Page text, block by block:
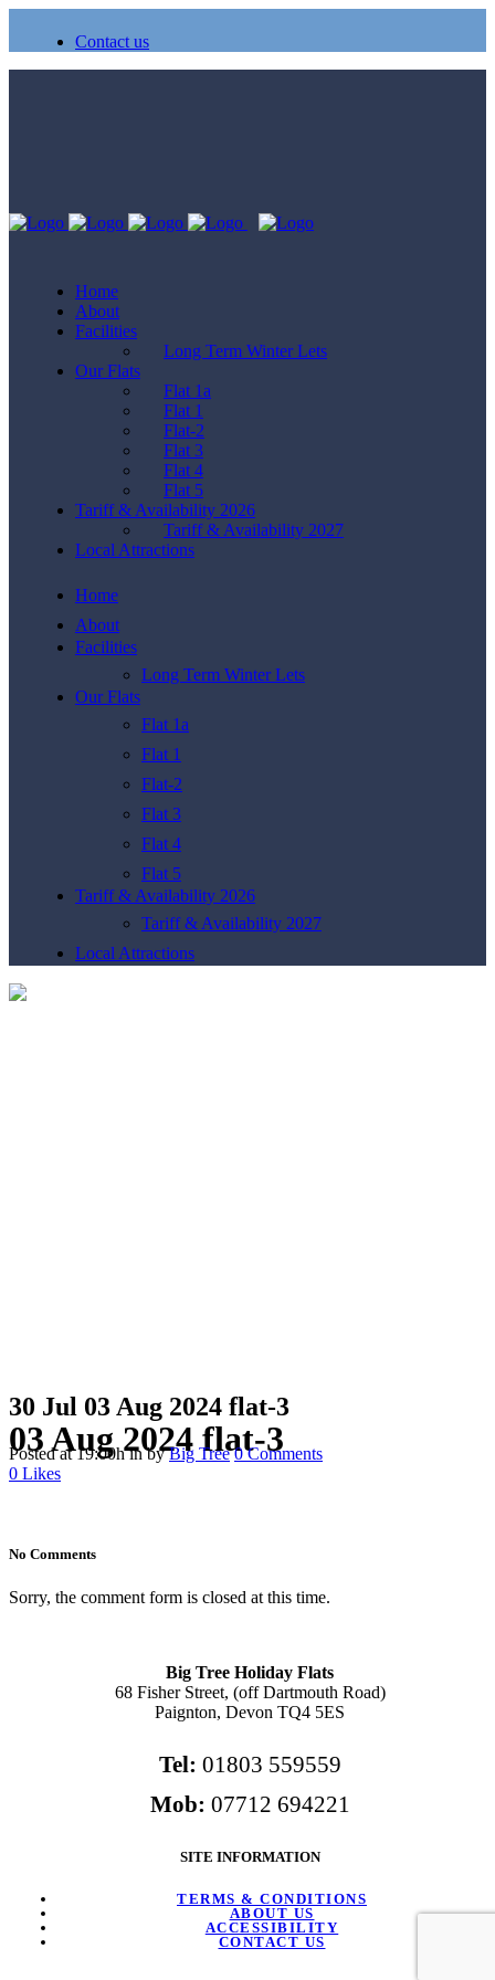
Contact us
Home
About
Facilities
Long Term Winter Lets
Our Flats
Flat 1a
Flat 1
Flat-2
Flat 3
Flat 4
Flat 5
Tariff & Availability 2026
Tariff & Availability 2027
Local Attractions
Home
About
Facilities
Long Term Winter Lets
Our Flats
Flat 1a
Flat 1
Flat-2
Flat 3
Flat 4
Flat 5
Tariff & Availability 2026
Tariff & Availability 2027
Local Attractions
03 Aug 2024 flat-3
30 Jul 03 Aug 2024 flat-3
Posted at 19:00hinbyBig Tree 0 Comments
0 Likes
No Comments
Sorry, the comment form is closed at this time.
Big Tree Holiday Flats
68 Fisher Street, (off Dartmouth Road)
Paignton, Devon TQ4 5ES
Tel: 01803 559559
Mob: 07712 694221
SITE INFORMATION
TERMS & CONDITIONS
ABOUT US
ACCESSIBILITY
CONTACT US